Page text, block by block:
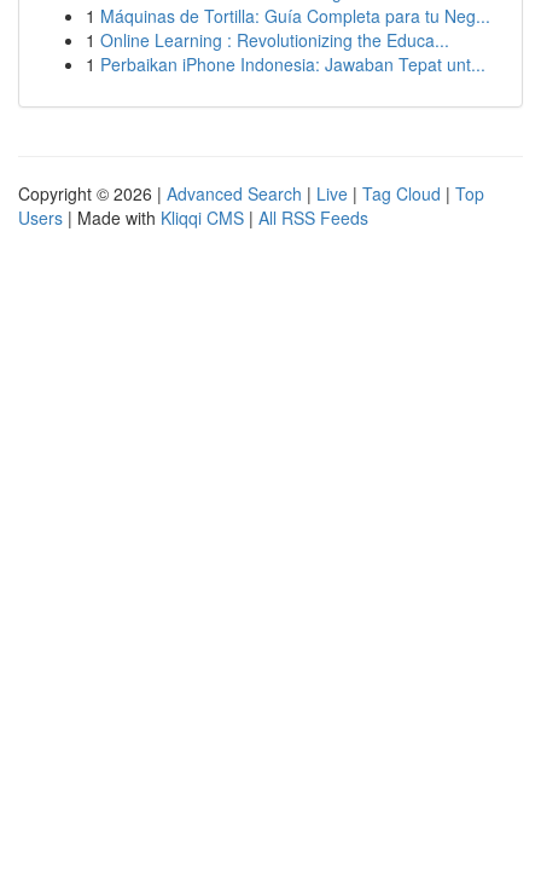
1 Máquinas de Tortilla: Guía Completa para tu Neg...
1 Online Learning : Revolutionizing the Educa...
1 Perbaikan iPhone Indonesia: Jawaban Tepat unt...
Copyright © 2026 | Advanced Search | Live | Tag Cloud | Top
Users | Made with Kliqqi CMS | All RSS Feeds